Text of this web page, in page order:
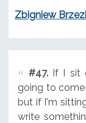
Zbigniew
#47.If I sit
going to
but if I'm
write